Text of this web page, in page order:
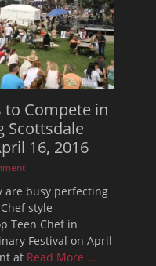
to Compete in
Scottsdale
16, 2016
are busy perfecting
style
Teen Chef in
Festival on April
at Read More …